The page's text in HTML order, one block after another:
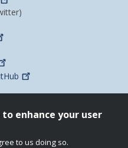
enhance your user
to us doing so.